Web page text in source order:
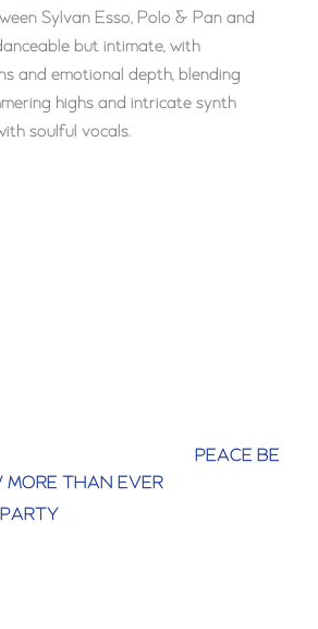
Sylvan Esso, Polo & Pan and
but intimate, with
and emotional depth, blending
highs and intricate synth
soulful vocals.
PEACE BE
MORE THAN EVER